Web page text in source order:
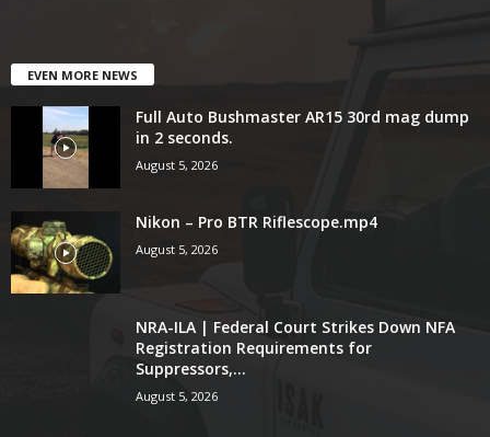
EVEN MORE NEWS
Full Auto Bushmaster AR15 30rd mag dump
in 2 seconds.
August 5, 2026
Nikon – Pro BTR Riflescope.mp4
August 5, 2026
NRA-ILA | Federal Court Strikes Down NFA
Registration Requirements for
Suppressors,...
August 5, 2026